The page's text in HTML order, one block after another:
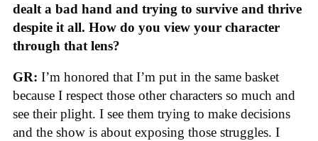
dealt a bad hand and trying to survive and thrive
despite it all. How do you view your character
through that lens?
GR: I’m honored that I’m put in the same basket
because I respect those other characters so much and
see their plight. I see them trying to make decisions
and the show is about exposing those struggles. I